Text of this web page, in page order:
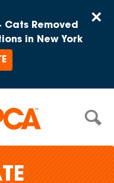
×
Cats Removed
in New York